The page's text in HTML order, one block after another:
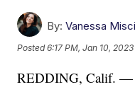
By: Vanessa
Posted6:17 PM, Jan 10, 2023
REDDING, Calif. —